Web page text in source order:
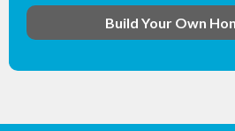
Build Your Own